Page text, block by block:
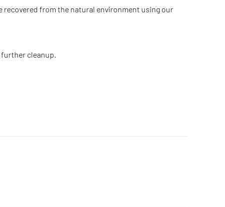
recovered from the natural environment using our
cleanup.